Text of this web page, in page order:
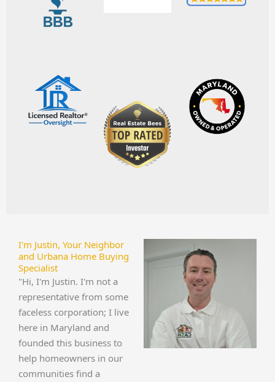
I'm Justin, Your Neighbor
and Urbana Home Buying
Specialist
"Hi, I'm Justin. I'm not a
representative from some
faceless corporation; I live
here in Maryland and
founded this business to
help homeowners in our
communities find a